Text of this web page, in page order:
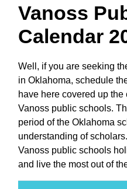
Vanoss
Calendar
Well, if you are seeking
in Oklahoma, schedule
have here covered up
Vanoss public schools.
period of the Oklahoma
understanding of
Vanoss public schools
and live the most out of